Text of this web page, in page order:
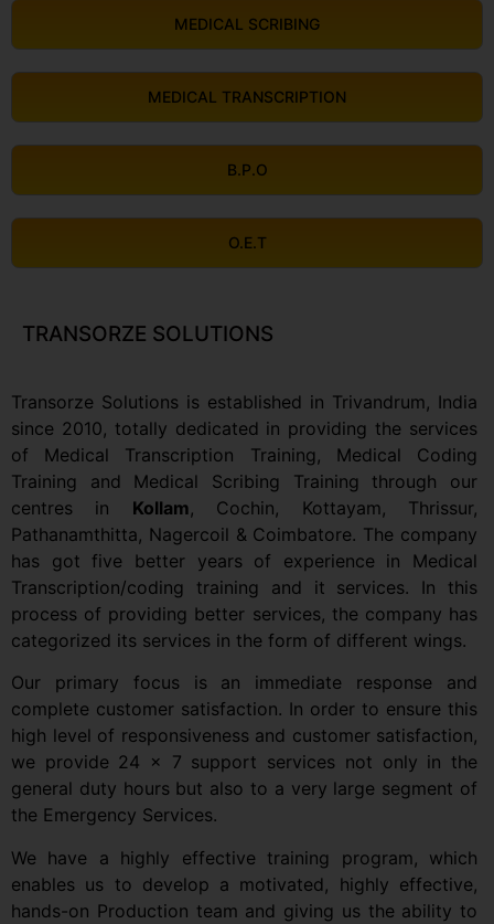
MEDICAL SCRIBING
MEDICAL TRANSCRIPTION
B.P.O
O.E.T
TRANSORZE SOLUTIONS
Transorze Solutions is established in Trivandrum, India
since 2010, totally dedicated in providing the services
of Medical Transcription Training, Medical Coding
Training and Medical Scribing Training through our
centres in Kollam, Cochin, Kottayam, Thrissur,
Pathanamthitta, Nagercoil & Coimbatore. The company
has got five better years of experience in Medical
Transcription/coding training and it services. In this
process of providing better services, the company has
categorized its services in the form of different wings.
Our primary focus is an immediate response and
complete customer satisfaction. In order to ensure this
high level of responsiveness and customer satisfaction,
we provide 24 x 7 support services not only in the
general duty hours but also to a very large segment of
the Emergency Services.
We have a highly effective training program, which
enables us to develop a motivated, highly effective,
hands-on Production team and giving us the ability to